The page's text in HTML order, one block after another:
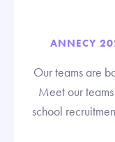
ANNECY
Our teams are
Meet our
school